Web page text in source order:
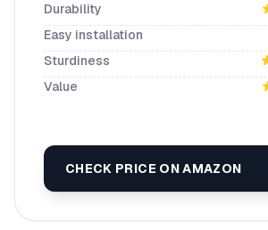
Durability
Easy installation
Sturdiness
Value
CHECK PRICE ON AMAZON